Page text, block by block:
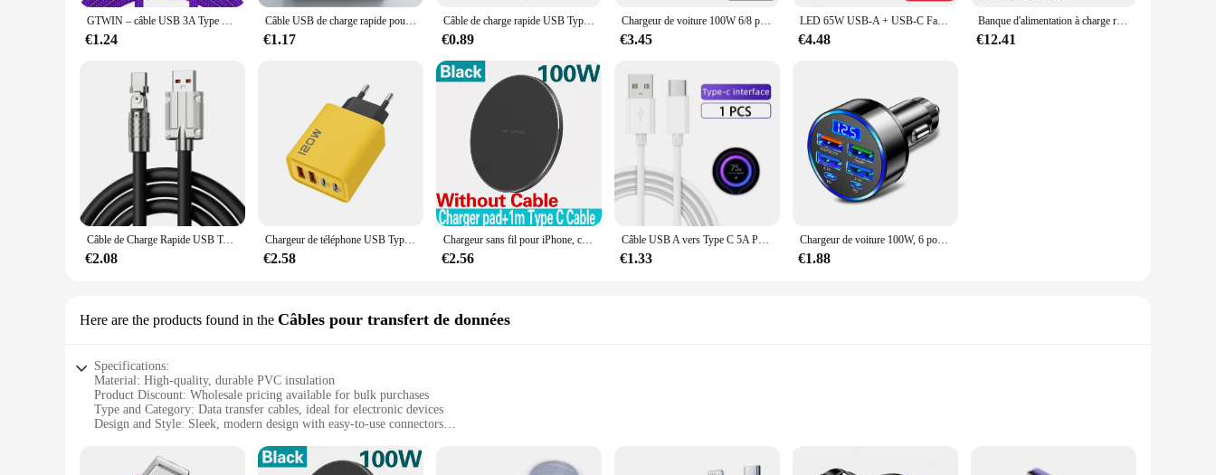
GTWIN – câble USB 3A Type C pour recharge rapide et transfert de données, cordon de chargeur pour téléphone Samsung S10 S9
€1.24
Câble USB de charge rapide pour iPhone, chargeur de données, iPhone 11, 12, 13 Pro, X, Poly XS Max, 6S, 7, 8, 14 Plus, SE, iPad Air 2, 3, 1m, 2m, 3m
€1.17
Câble de charge rapide USB Type-C, 120W, 10A, transfert de données, pour téléphone portable Samsung, Xiaomi, Huawei
€0.89
Chargeur de voiture 100W 6/8 ports, charge rapide PD QC 3.0 USB C, adaptateur de téléphone de type C pour iPhone Samsung Huawei Xiaomi
€3.45
LED 65W USB-A + USB-C Fast PD Chargeur pour iPhone Samsung Xiaomi Huawei Redmi Honor POCO USB Chargeur mural Adaptateur secteur EU/US/UK
€4.48
Banque d'alimentation à charge rapide portable, chargeur de batterie externe, 200000mAh, 100000 mAh, 4 USB, Xiaomi Mi 9, iPhone
€12.41
Câble de Charge Rapide USB Type C 120W 7A, Coude Rotatif Résistant à 180 pour le Jeu, pour Xiaomi Redmi Honor, Chargeur de Téléphone
€2.08
Chargeur de téléphone USB Type C PD, adaptateur de charge rapide, 4 ports, charge rapide 3.0, iPhone 15 14, Samsung, Xiaomi, Huawei
€2.58
Chargeur sans fil pour iPhone, chargeur rapide sans fil pour Samsung, Xiaomi, Huawei, 200W, 14, 13, 16, 15, Pro XS, Max, Mini X, poly induction
€2.56
Câble USB A vers Type C 5A PD, Charge Rapide, Fil de Données, iPhone 15 Pro Max, Huawei, Xiaomi 13, 12, Samsung, POCO, Oneplus, iPad
€1.33
Chargeur de voiture 100W, 6 ports USB C, charge rapide PD, iPhone 15, 14, 13 Pro Max, Xiaomi 14, 13, Samsung Galaxy S24, S23 Ultra
€1.88
Here are the products found in the Câbles pour transfert de données
Specifications:
Material: High-quality, durable PVC insulation
Product Discount: Wholesale pricing available for bulk purchases
Type and Category: Data transfer cables, ideal for electronic devices
Design and Style: Sleek, modern design with easy-to-use connectors
Typical Adaptive Scenario: Office, home, or on-the-go use for professionals and tech enthusiasts
Shape or Size or Weight or Quantity: Available in sets for a comprehensive data transfer solution